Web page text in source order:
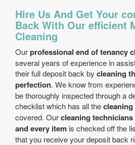
Hire Us And Get Your
Back With Our efficient
Cleaning
Ourprofessional end of tenancy
several years of experience in
their full deposit back by cleaning
perfection. We know from
be thoroughly inspected through a
checklist which has all the
covered. Ourcleaning
and every item is checked off the
that you receive your deposit back